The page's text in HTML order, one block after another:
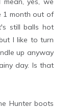
1 month out of
still balls hot
I like to turn
up anyway
day. Is that
Hunter boots